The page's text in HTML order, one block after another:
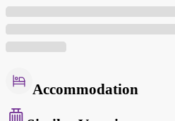
Accommodation